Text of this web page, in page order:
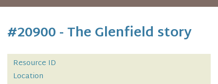
#20900 - The Glenfield story
Resource ID
Location